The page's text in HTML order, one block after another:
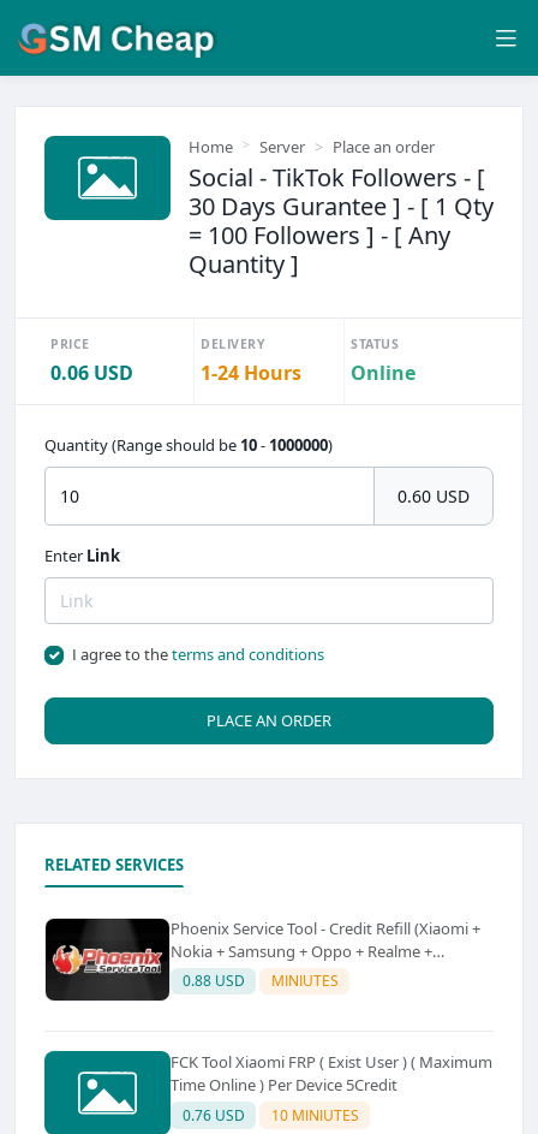
Home Server Place an order
Social - TikTok Followers - [
30 Days Gurantee ] - [ 1 Qty
= 100 Followers ] - [ Any
Quantity ]
PRICE
0.06 USD
DELIVERY
1-24 Hours
STATUS
Online
Quantity (Range should be 10- 1000000)
0.60 USD
Enter Link
I agree to theterms and conditions
PLACE AN ORDER
RELATED SERVICES
Phoenix Service Tool - Credit Refill (Xiaomi +
Nokia + Samsung + Oppo + Realme +
OnePlus)
0.88 USD MINIUTES
FCK Tool Xiaomi FRP ( Exist User ) ( Maximum
Time Online ) Per Device 5Credit
0.76 USD 10 MINIUTES